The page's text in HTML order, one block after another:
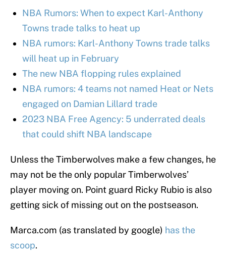
NBA Rumors: When to expect Karl-Anthony
Towns trade talks to heat up
NBA rumors: Karl-Anthony Towns trade talks
will heat up in February
The new NBA flopping rules explained
NBA rumors: 4 teams not named Heat or Nets
engaged on Damian Lillard trade
2023 NBA Free Agency: 5 underrated deals
that could shift NBA landscape
Unless the Timberwolves make a few changes, he
may not be the only popular Timberwolves’
player moving on. Point guard Ricky Rubio is also
getting sick of missing out on the postseason.
Marca.com (as translated by google) has the
scoop.